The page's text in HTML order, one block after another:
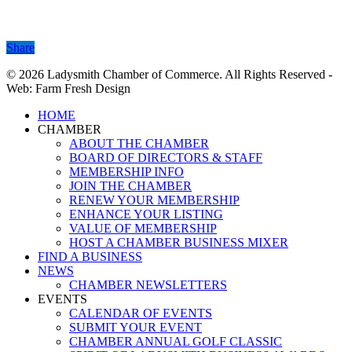
Share
Share
© 2026 Ladysmith Chamber of Commerce. All Rights Reserved -
Web: Farm Fresh Design
Close
Menu
HOME
CHAMBER
ABOUT THE CHAMBER
BOARD OF DIRECTORS & STAFF
MEMBERSHIP INFO
JOIN THE CHAMBER
RENEW YOUR MEMBERSHIP
ENHANCE YOUR LISTING
VALUE OF MEMBERSHIP
HOST A CHAMBER BUSINESS MIXER
FIND A BUSINESS
NEWS
CHAMBER NEWSLETTERS
EVENTS
CALENDAR OF EVENTS
SUBMIT YOUR EVENT
CHAMBER ANNUAL GOLF CLASSIC